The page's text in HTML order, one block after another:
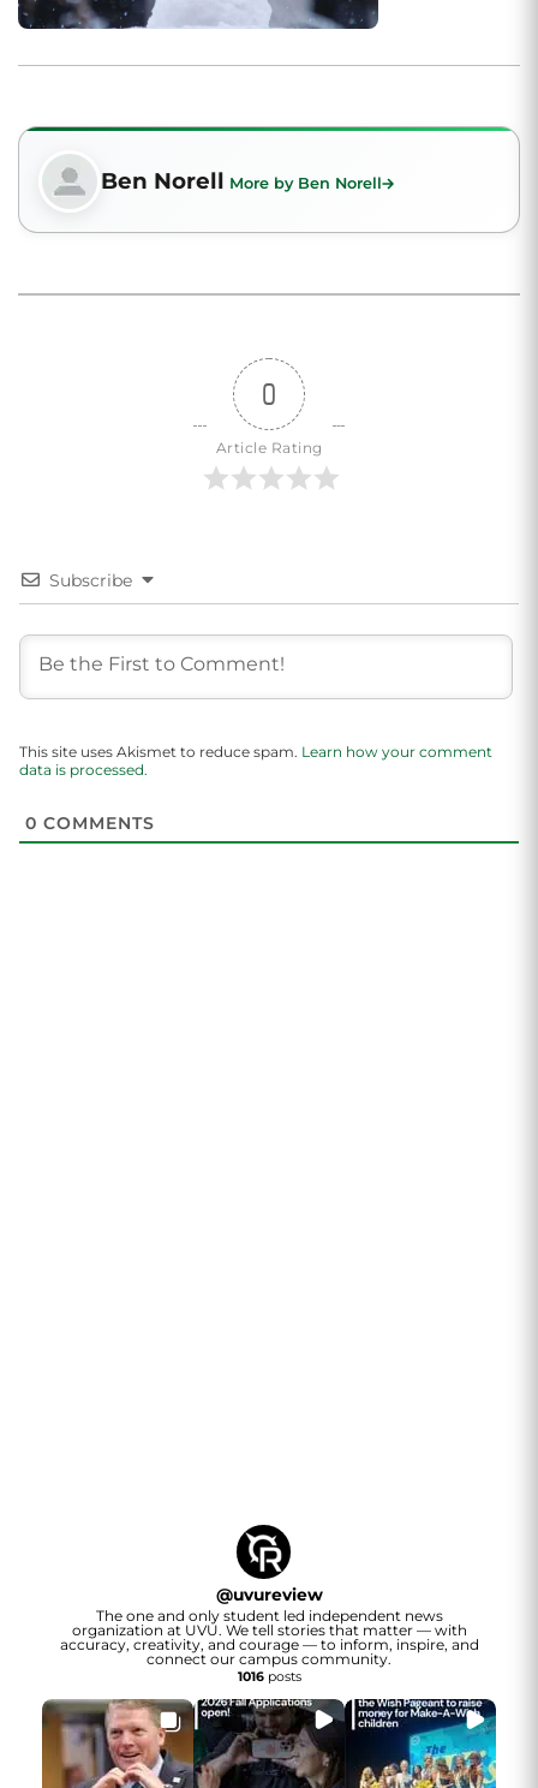
Ben Norell More by Ben Norell
0
Article Rating
Subscribe
This site uses Akismet to reduce spam. Learn how your comment
data is processed.
0 COMMENTS
@uvureview
The one and only student led independent news
organization at UVU. We tell stories that matter — with
accuracy, creativity, and courage — to inform, inspire, and
connect our campus community.
1016posts